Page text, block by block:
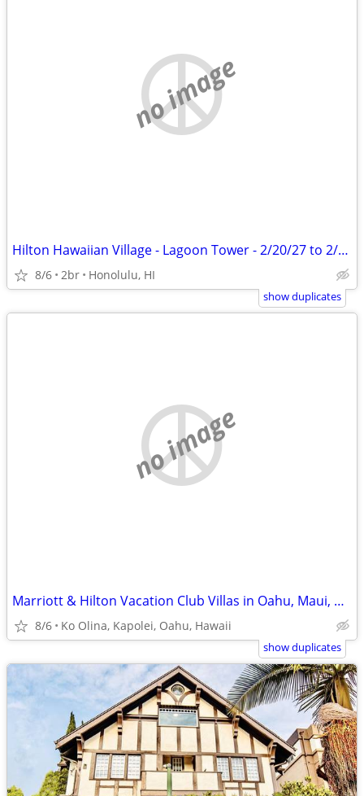
no image
Hilton Hawaiian Village - Lagoon Tower - 2/20/27 to 2/27/27
8/6 2br Honolulu, HI
show duplicates
no image
Marriott & Hilton Vacation Club Villas in Oahu, Maui, Kauai, Kona , HI
8/6 Ko Olina, Kapolei, Oahu, Hawaii
show duplicates